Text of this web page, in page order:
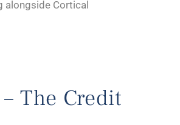
alongside Cortical
The Credit